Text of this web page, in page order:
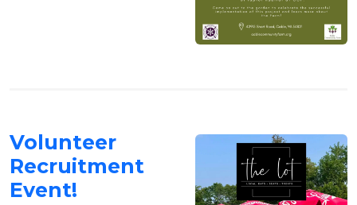
Volunteer
Recruitment
Event!